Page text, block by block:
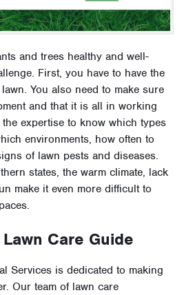
and trees healthy and well-
First, you have to have the
You also need to make sure
and that it is all in working
expertise to know which types
environments, how often to
of lawn pests and diseases.
states, the warm climate, lack
make it even more difficult to
Care Guide
Services is dedicated to making
Our team of lawn care